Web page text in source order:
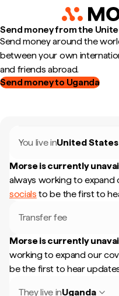
Send money from the
Send money around the
between your own
and friends abroad.
Send money to Uganda
You live inUnited States
Morse is currently
always working to
socials to be the first to
Transfer fee
Morse is currently
working to expand our
be the first to hear
They live inUganda